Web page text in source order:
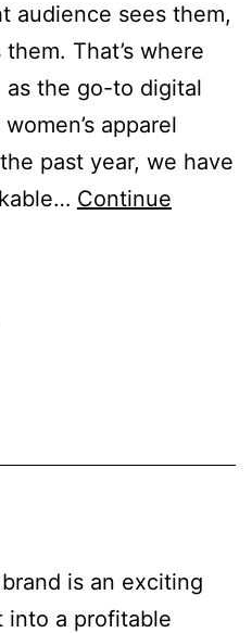
audience sees them,
That’s where
as the go-to digital
apparel
past year, we have
Continue
is an exciting
into a profitable